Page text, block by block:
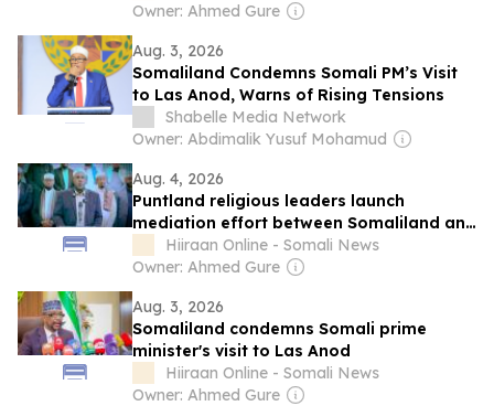
Owner: Ahmed Gure
Aug. 3, 2026
Somaliland Condemns Somali PM’s Visit
to Las Anod, Warns of Rising Tensions
Shabelle Media Network
Owner: Abdimalik Yusuf Mohamud
Aug. 4, 2026
Puntland religious leaders launch
mediation effort between Somaliland and
Northeastern state
Hiiraan Online - Somali News
Owner: Ahmed Gure
Aug. 3, 2026
Somaliland condemns Somali prime
minister's visit to Las Anod
Hiiraan Online - Somali News
Owner: Ahmed Gure